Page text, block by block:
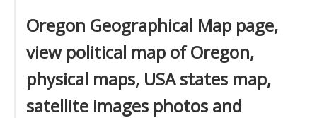
Oregon Geographical Map page,
view political map of Oregon,
physical maps, USA states map,
satellite images photos and